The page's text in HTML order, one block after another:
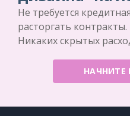
Не требуется
расторгать контракты.
Никаких скрытых
НАЧНИТЕ